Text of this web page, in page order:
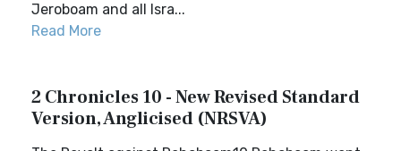
Jeroboam and all Isra...
Read More
2 Chronicles 10 - New Revised Standard
Version, Anglicised (NRSVA)